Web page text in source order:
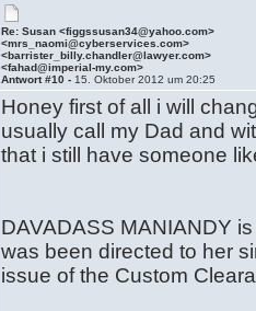
Re: Susan <figgssusan34@yahoo.com>
<mrs_naomi@cyberservices.com>
<barrister_billy.chandler@lawyer.com>
<fahad@imperial-my.com>
Antwort #10 - 15. Oktober 2012 um 20:25
Honey first of all i will
usually call my Dad and
that i still have someone
DAVADASS MANIANDY
was been directed to her
issue of the Custom